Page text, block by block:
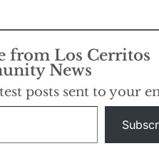
Economic
and (Pat)
for
City
of the
from Los Cerritos
News
posts sent to your